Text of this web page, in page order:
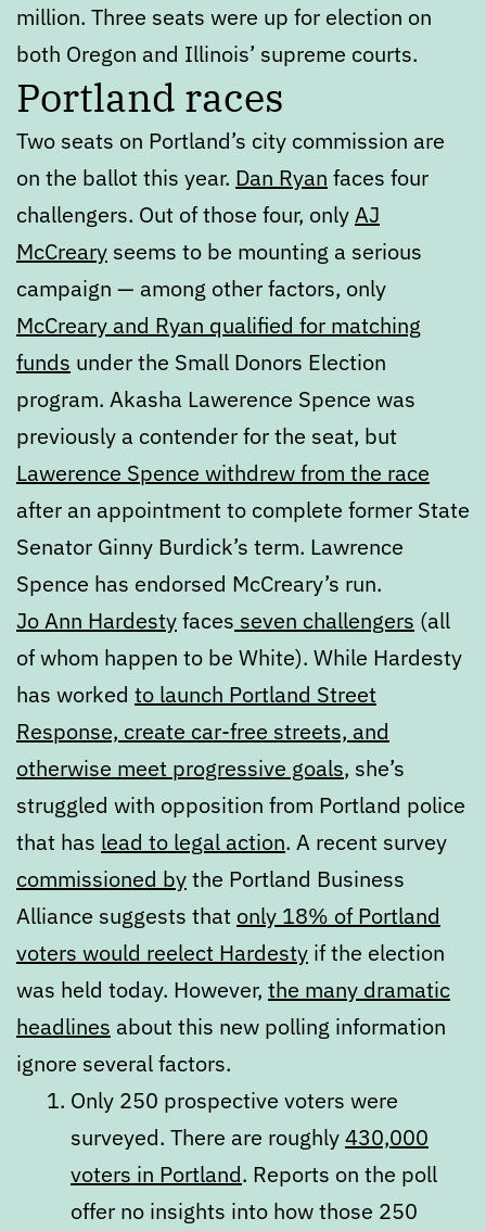
million. Three seats were up for election on
both Oregon and Illinois’ supreme courts.
Portland races
Two seats on Portland’s city commission are
on the ballot this year. Dan Ryan faces four
challengers. Out of those four, onlyAJ
McCreary seems to be mounting a serious
campaign — among other factors, only
McCreary and Ryan qualified for matching
funds under the Small Donors Election
program. Akasha Lawerence Spence was
previously a contender for the seat, but
Lawerence Spence withdrew from the race
after an appointment to complete former State
Senator Ginny Burdick’s term. Lawrence
Spence has endorsed McCreary’s run.
Jo Ann Hardestyfaces seven challengers (all
of whom happen to be White). While Hardesty
has worked to launch Portland Street
Response, create car-free streets, and
otherwise meet progressive goals, she’s
struggled with opposition from Portland police
that has lead to legal action. A recent survey
commissioned bythe Portland Business
Alliance suggests that only 18% of Portland
voters would reelect Hardesty if the election
was held today. However, the many dramatic
headlines about this new polling information
ignore several factors.
Only 250 prospective voters were
surveyed. There are roughly430,000
voters in Portland. Reports on the poll
offer no insights into how those 250